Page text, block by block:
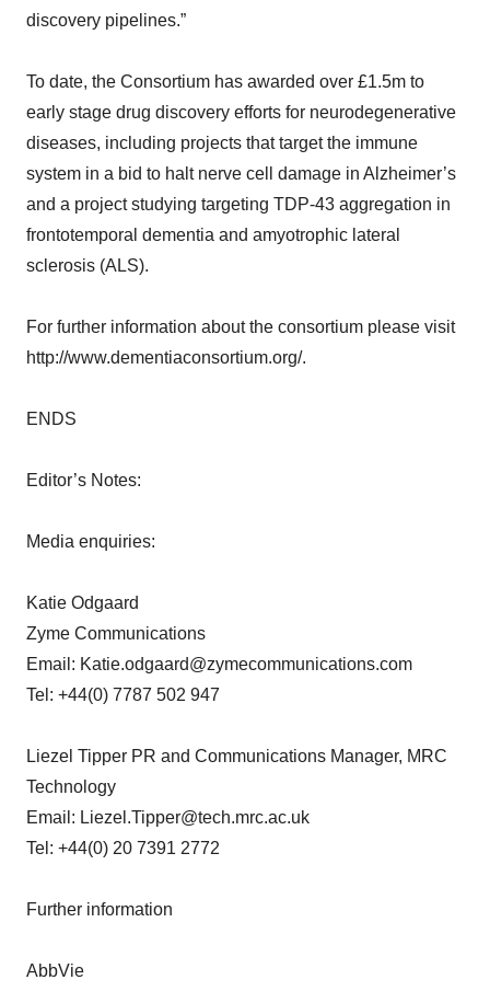
discovery pipelines.”
To date, the Consortium has awarded over £1.5m to
early stage drug discovery efforts for neurodegenerative
diseases, including projects that target the immune
system in a bid to halt nerve cell damage in Alzheimer’s
and a project studying targeting TDP-43 aggregation in
frontotemporal dementia and amyotrophic lateral
sclerosis (ALS).
For further information about the consortium please visit
http://www.dementiaconsortium.org/.
ENDS
Editor’s Notes:
Media enquiries:
Katie Odgaard
Zyme Communications
Email: Katie.odgaard@zymecommunications.com
Tel: +44(0) 7787 502 947
Liezel Tipper PR and Communications Manager, MRC
Technology
Email: Liezel.Tipper@tech.mrc.ac.uk
Tel: +44(0) 20 7391 2772
Further information
AbbVie